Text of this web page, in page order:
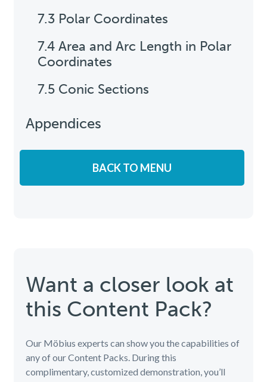
7.3 Polar Coordinates
7.4 Area and Arc Length in Polar
Coordinates
7.5 Conic Sections
Appendices
BACK TO MENU
Want a closer look at
this Content Pack?
Our Möbius experts can show you the capabilities of
any of our Content Packs. During this
complimentary, customized demonstration, you’ll